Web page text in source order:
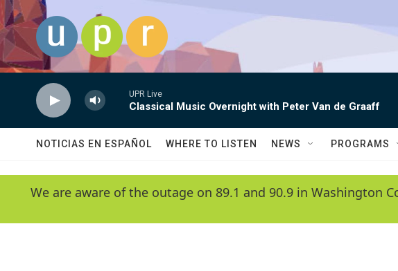
Skip to main content
UPR Live
Classical Music Overnight with Peter Van de Graaff
NOTICIAS EN ESPAÑOL WHERE TO LISTEN NEWS PROGRAMS
We are aware of the outage on 89.1 and 90.9 in Washington